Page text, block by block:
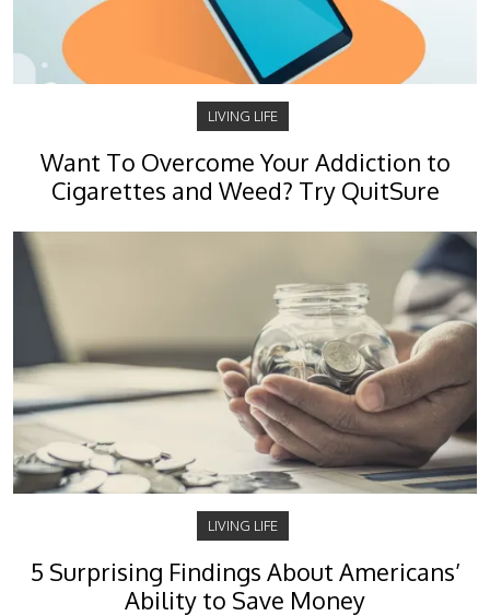
LIVING LIFE
Want To Overcome Your Addiction to
Cigarettes and Weed? Try QuitSure
LIVING LIFE
5 Surprising Findings About Americans’
Ability to Save Money